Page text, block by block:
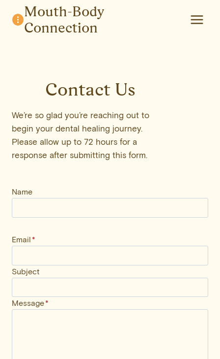
content
Mouth-Body
Connection
Contact Us
We’re so glad you’re reaching out to
begin your dental healing journey.
Please allow up to 72 hours for a
response after submitting this form.
Name
Email *
Subject
Message*